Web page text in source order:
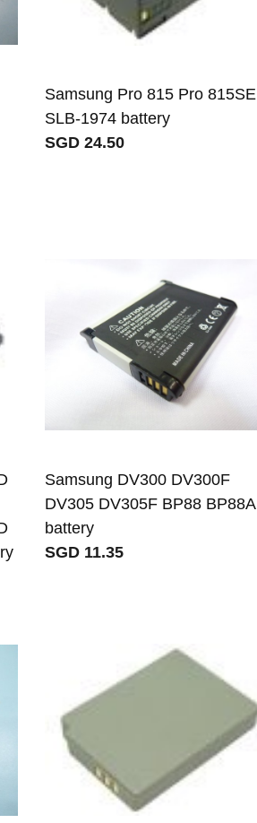
Samsung Pro 815 Pro 815SE
SLB-1974 battery
SGD 24.50
Samsung DV300 DV300F
DV305 DV305F BP88 BP88A
battery
SGD 11.35